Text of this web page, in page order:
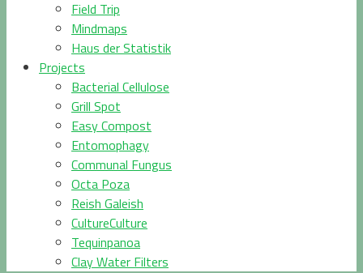
Field Trip
Mindmaps
Haus der Statistik
Projects
Bacterial Cellulose
Grill Spot
Easy Compost
Entomophagy
Communal Fungus
Octa Poza
Reish Galeish
CultureCulture
Tequinpanoa
Clay Water Filters